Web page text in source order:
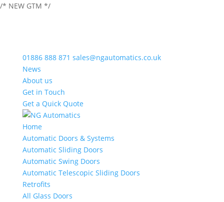
/* NEW GTM */
01886 888 871 sales@ngautomatics.co.uk
News
About us
Get in Touch
Get a Quick Quote
Home
Automatic Doors & Systems
Automatic Sliding Doors
Automatic Swing Doors
Automatic Telescopic Sliding Doors
Retrofits
All Glass Doors